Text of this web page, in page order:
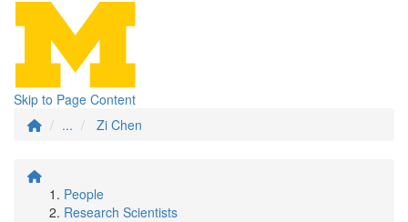
Skip to Page Content
...
Zi Chen
People
Research Scientists